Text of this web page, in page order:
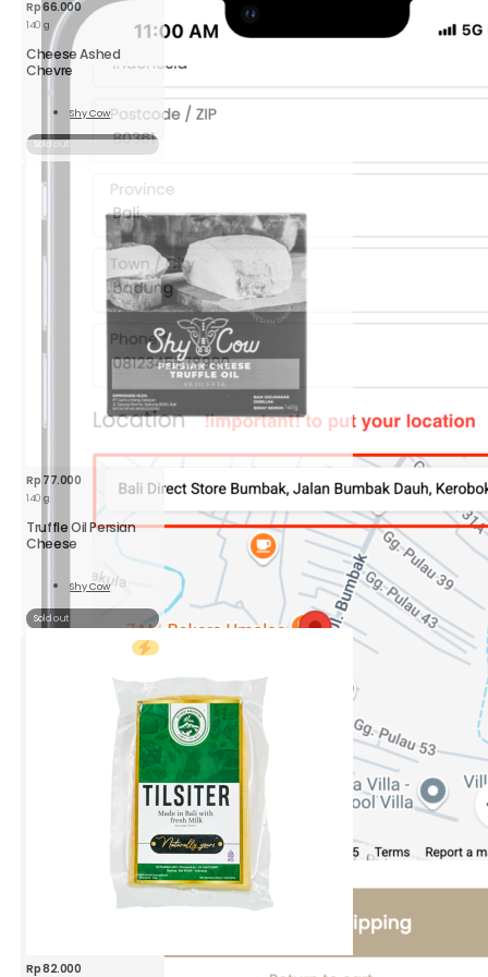
Rp66.000
140 g
Cheese Ashed
Chevre
Shy Cow
Sold out
Rp 77.000
140 g
Truffle Oil Persian
Cheese
Shy Cow
Sold out
Rp82.000